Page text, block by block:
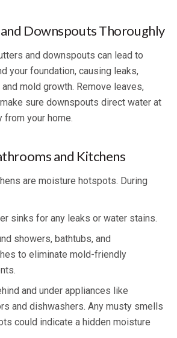
Downspouts Thoroughly
and downspouts can lead to
your foundation, causing leaks,
mold growth. Remove leaves,
sure downspouts direct water at
your home.
and Kitchens
are moisture hotspots. During
sinks for any leaks or water stains.
showers, bathtubs, and
to eliminate mold-friendly
and under appliances like
and dishwashers. Any musty smells
could indicate a hidden moisture